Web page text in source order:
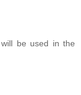
be used in the